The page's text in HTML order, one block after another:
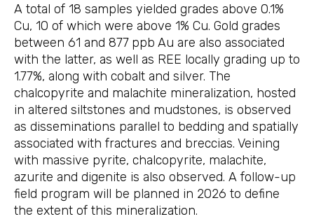
A total of 18 samples yielded grades above 0.1%
Cu, 10 of which were above 1% Cu. Gold grades
between 61 and 877 ppb Au are also associated
with the latter, as well as REE locally grading up to
1.77%, along with cobalt and silver. The
chalcopyrite and malachite mineralization, hosted
in altered siltstones and mudstones, is observed
as disseminations parallel to bedding and spatially
associated with fractures and breccias. Veining
with massive pyrite, chalcopyrite, malachite,
azurite and digenite is also observed. A follow-up
field program will be planned in 2026 to define
the extent of this mineralization.